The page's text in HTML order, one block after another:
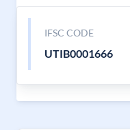
IFSC CODE
UTIB0001666